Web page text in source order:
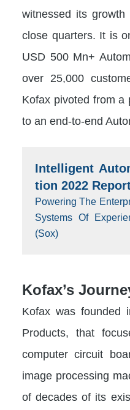
witnessed its
close quarters. It is
USD 500 Mn+
over 25,000
Kofax pivoted from a
to an end-to-end
Intelligent
tion 2022
Powering The
Systems Of
(Sox)
Kofax’s
Kofax was founded
Products, that
computer circuit
image processing
of decades of its